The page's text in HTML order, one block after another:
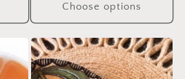
Choose options